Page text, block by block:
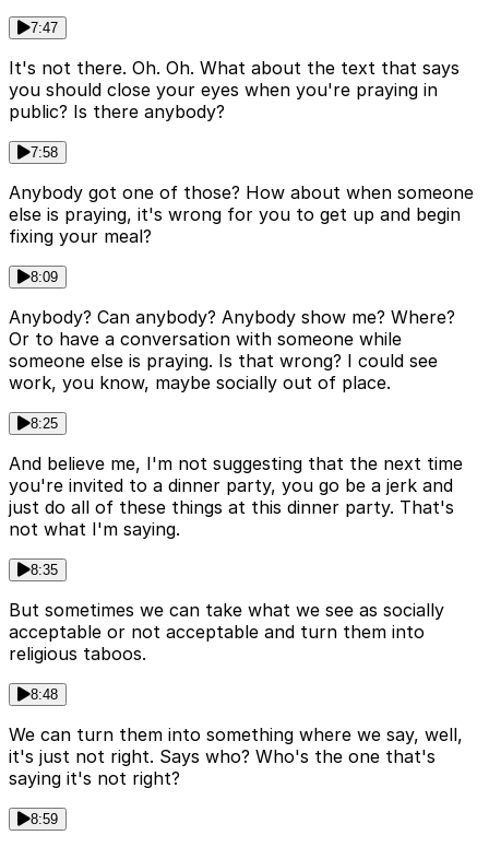
7:47
It's not there. Oh. Oh. What about the text that says
you should close your eyes when you're praying in
public? Is there anybody?
7:58
Anybody got one of those? How about when someone
else is praying, it's wrong for you to get up and begin
fixing your meal?
8:09
Anybody? Can anybody? Anybody show me? Where?
Or to have a conversation with someone while
someone else is praying. Is that wrong? I could see
work, you know, maybe socially out of place.
8:25
And believe me, I'm not suggesting that the next time
you're invited to a dinner party, you go be a jerk and
just do all of these things at this dinner party. That's
not what I'm saying.
8:35
But sometimes we can take what we see as socially
acceptable or not acceptable and turn them into
religious taboos.
8:48
We can turn them into something where we say, well,
it's just not right. Says who? Who's the one that's
saying it's not right?
8:59